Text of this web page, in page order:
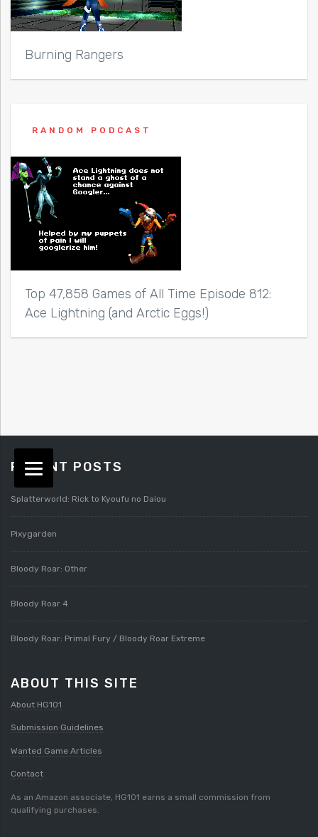
Burning Rangers
RANDOM PODCAST
Top 47,858 Games of All Time Episode 812:
Ace Lightning (and Arctic Eggs!)
RECENT POSTS
Splatterworld: Rick to Kyoufu no Daiou
Pixygarden
Bloody Roar: Other
Bloody Roar 4
Bloody Roar: Primal Fury / Bloody Roar Extreme
ABOUT THIS SITE
About HG101
Submission Guidelines
Wanted Game Articles
Contact
As an Amazon associate, HG101 earns a small commission from
qualifying purchases.